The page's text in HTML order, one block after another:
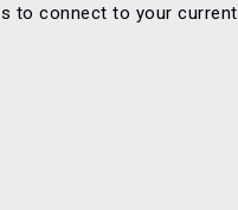
to connect to your current